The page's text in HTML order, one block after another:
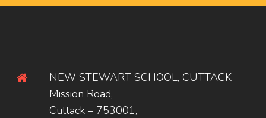
NEW STEWART SCHOOL, CUTTACK
Mission Road,
Cuttack – 753001,